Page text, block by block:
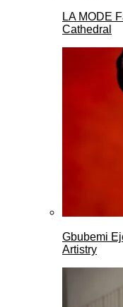
LA MODE
Cathedral
Gbubemi
Artistry